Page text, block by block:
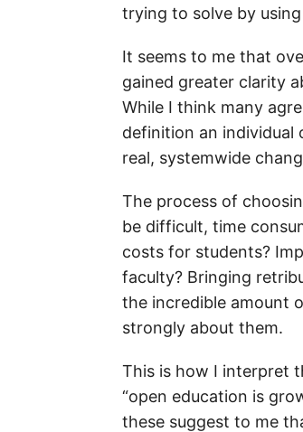
trying to solve by using
It seems to me that
gained greater clarity
While I think many
definition an individual
real, systemwide
The process of
be difficult, time
costs for students?
faculty? Bringing
the incredible amount
strongly about them.
This is how I interpret
“open education is
these suggest to me